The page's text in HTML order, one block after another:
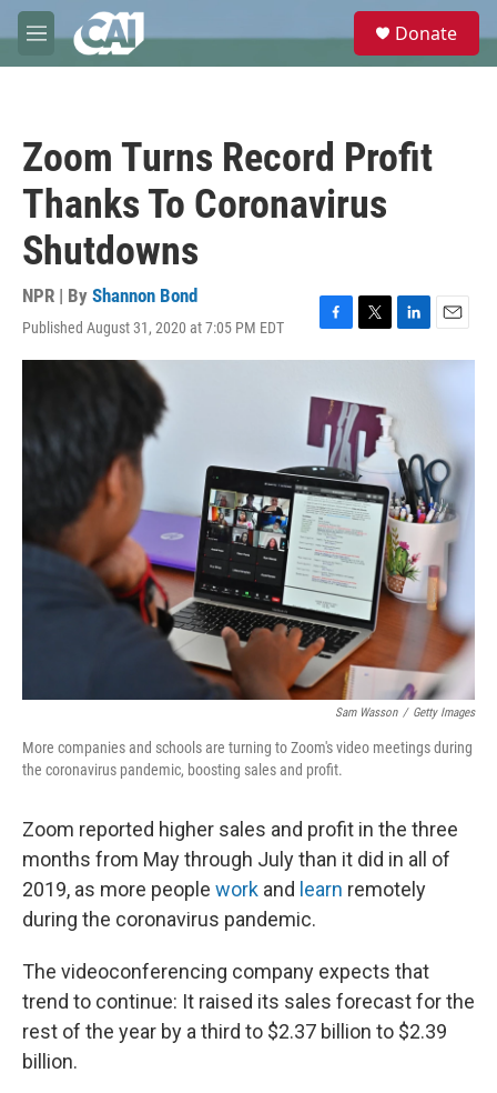
Skip to main content
M
e
e
Donate
Zoom Turns Record Profit
Thanks To Coronavirus
Shutdowns
NPR | By Shannon Bond
Published August 31, 2020 at 7:05 PM EDT
F
a
e
b
o
o
k
T
w
t
t
e
r
L
i
e
d
I
n
E
m
Sam Wasson / Getty Images
More companies and schools are turning to Zoom's video meetings during
the coronavirus pandemic, boosting sales and profit.
Zoom reported higher sales and profit in the three
months from May through July than it did in all of
2019, as more people work and learn remotely
during the coronavirus pandemic.
The videoconferencing company expects that
trend to continue: It raised its sales forecast for the
rest of the year by a third to $2.37 billion to $2.39
billion.